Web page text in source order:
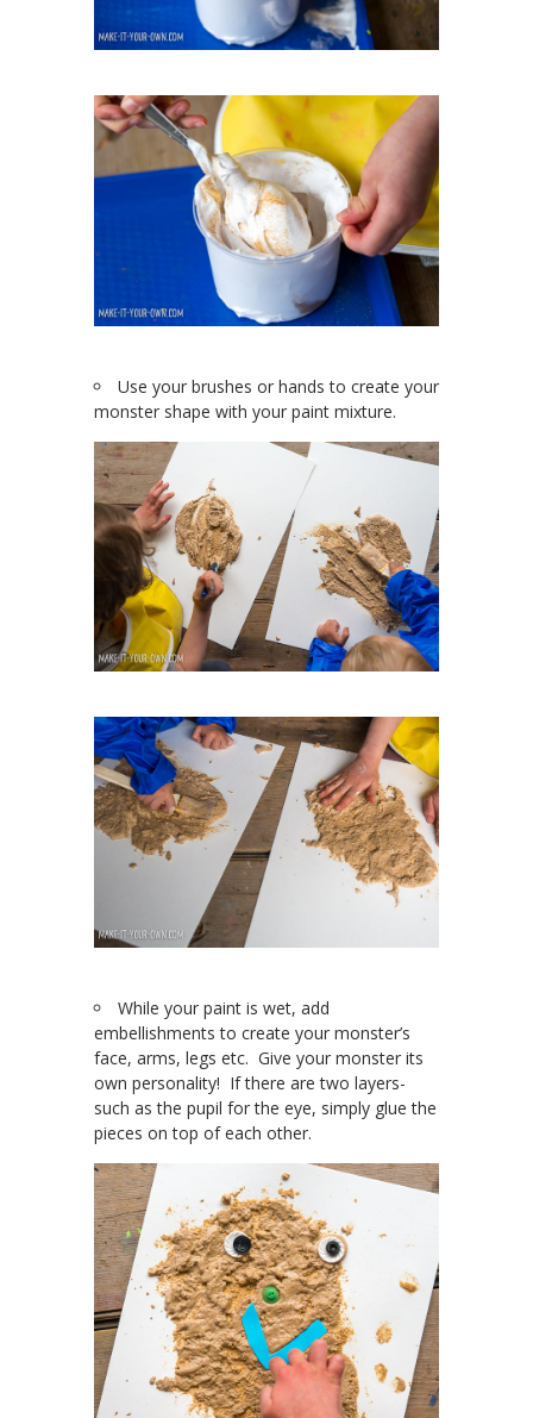
Use your brushes or hands to create your
monster shape with your paint mixture.
While your paint is wet, add
embellishments to create your monster’s
face, arms, legs etc. Give your monster its
own personality! If there are two layers-
such as the pupil for the eye, simply glue the
pieces on top of each other.